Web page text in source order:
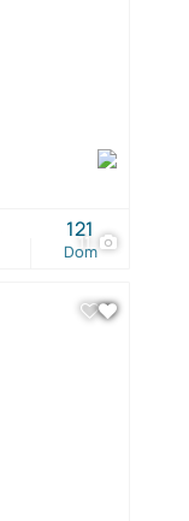
11
Dom
121